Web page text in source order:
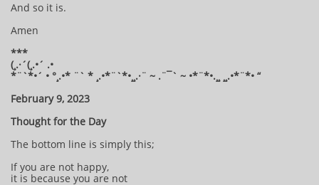
And so it is.
Amen
***
(¸.·´(¸.•´ .•
*¨`*•´ • °¸.•* ¨` * ¸.•*¨`*•¸¸.·¨ ~ .¨¯` ~ •*¨*•.¸¸ ¸¸.•*¨*• “
February 9, 2023
Thought for the Day
The bottom line is simply this;
If you are not happy,
it is because you are not